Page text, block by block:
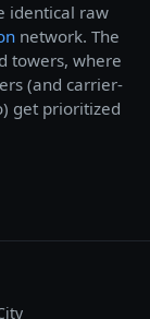
identical raw
network. The
towers, where
(and carrier-
get prioritized